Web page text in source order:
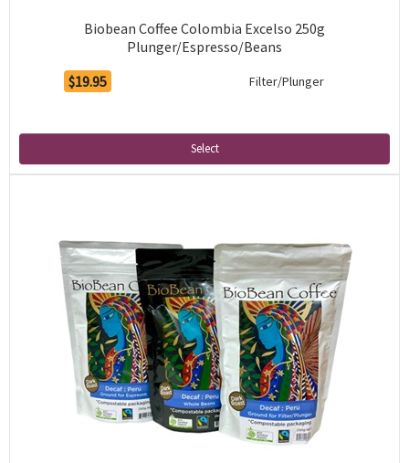
Biobean Coffee Colombia Excelso 250g
Plunger/Espresso/Beans
$19.95
Filter/Plunger
Select